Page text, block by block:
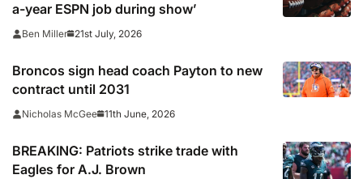
a-year ESPN job during show’
Ben Miller 21st July, 2026
Broncos sign head coach Payton to new
contract until 2031
Nicholas McGee 11th June, 2026
BREAKING: Patriots strike trade with
Eagles for A.J. Brown